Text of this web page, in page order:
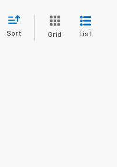
Sort Grid List